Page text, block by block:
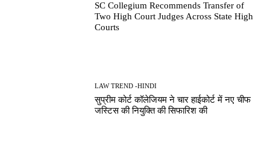
SC Collegium Recommends Transfer of
Two High Court Judges Across State High
Courts
LAW TREND -HINDI
सुप्रीम कोर्ट कॉलेजियम ने चार हाईकोर्ट में नए चीफ
जस्टिस की नियुक्ति की सिफारिश की